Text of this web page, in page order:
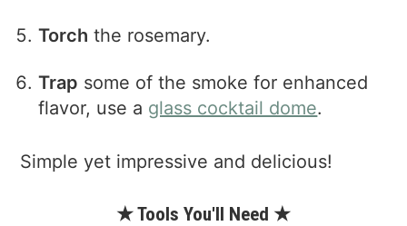
Torch the rosemary.
Trap some of the smoke for enhanced
flavor, use a glass cocktail dome.
Simple yet impressive and delicious!
★ Tools You'll Need ★